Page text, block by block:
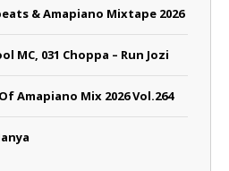
& Amapiano Mixtape 2026
MC, 031 Choppa – Run Jozi
Amapiano Mix 2026 Vol.264